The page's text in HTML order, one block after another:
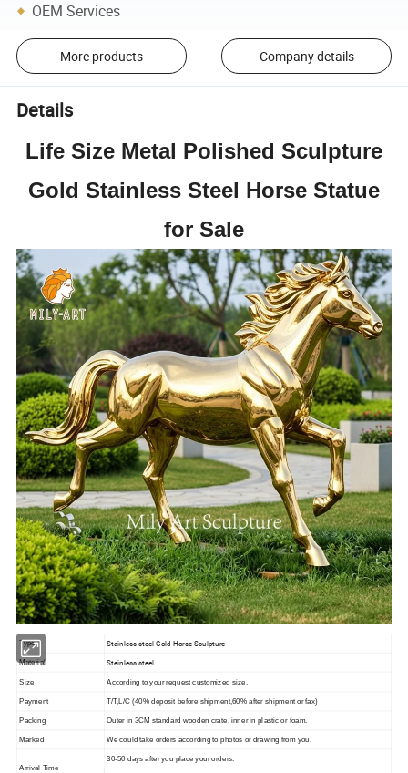
OEM Services
More products Company details
Details
Life Size Metal Polished Sculpture
Gold Stainless Steel Horse Statue
for Sale
Type Stainless steel Gold Horse Sculpture
Material Stainless steel
Size According to your request customized size.
Payment T/T,L/C (40% deposit before shipment,60% after shipment or fax)
Packing Outer in 3CM standard wooden crate, inner in plastic or foam.
Marked We could take orders according to photos or drawing from you.
Arrival Time
30-50 days after you place your orders.